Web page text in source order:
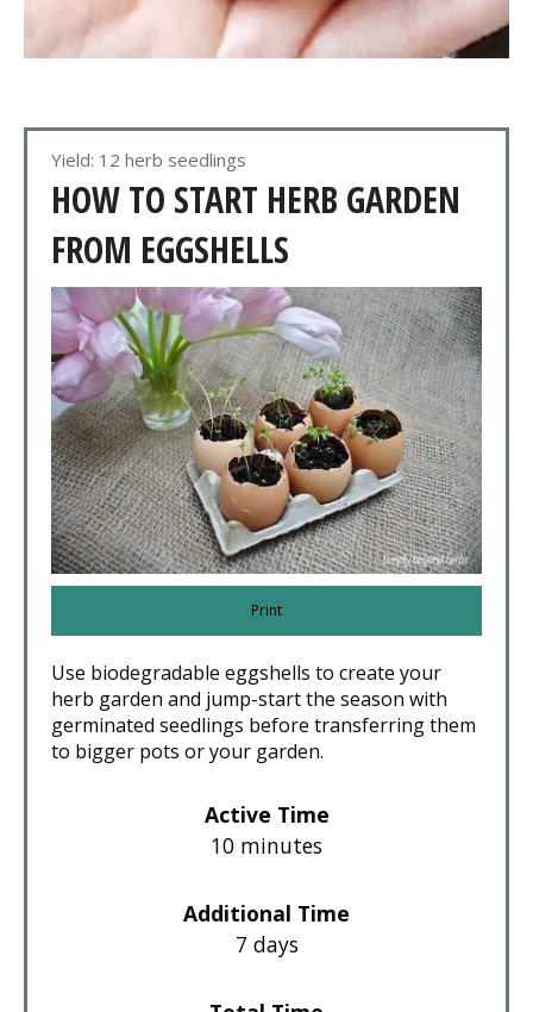
Yield: 12 herb seedlings
HOW TO START HERB GARDEN
FROM EGGSHELLS
Print
Use biodegradable eggshells to create your
herb garden and jump-start the season with
germinated seedlings before transferring them
to bigger pots or your garden.
Active Time
10 minutes
Additional Time
7 days